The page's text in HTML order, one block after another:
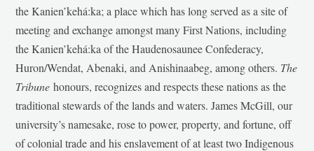
the Kanien’kehá:ka; a place which has long served as a site of
meeting and exchange amongst many First Nations, including
the Kanien’kehá:ka of the Haudenosaunee Confederacy,
Huron/Wendat, Abenaki, and Anishinaabeg, among others. The
Tribunehonours, recognizes and respects these nations as the
traditional stewards of the lands and waters. James McGill, our
university’s namesake, rose to power, property, and fortune, off
of colonial trade and his enslavement of at least two Indigenous